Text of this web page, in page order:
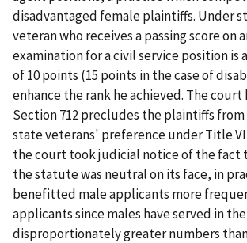
disadvantaged female plaintiffs. Under
veteran who receives a passing score on
examination for a civil service position is
of 10 points (15 points in the case of
enhance the rank he achieved. The
Section 712 precludes the plaintiffs
state veterans' preference under Title
the court took judicial notice of the fact
the statute was neutral on its face, in
benefitted male applicants more
applicants since males have served in
disproportionately greater numbers